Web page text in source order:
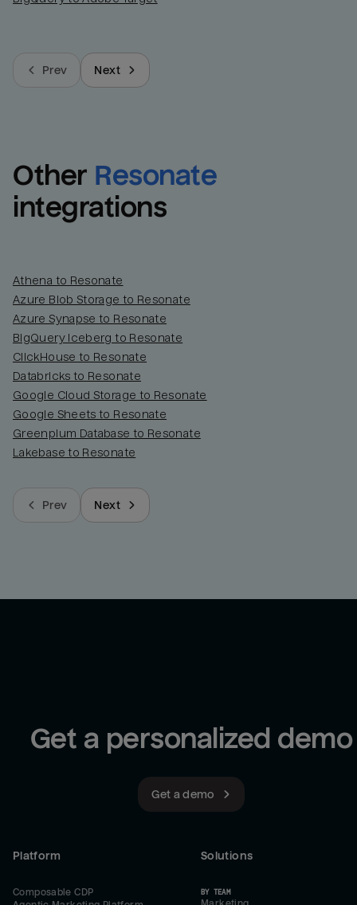
Prev Next
Other Resonate
integrations
Athena to Resonate
Azure Blob Storage to Resonate
Azure Synapse to Resonate
BigQuery Iceberg to Resonate
ClickHouse to Resonate
Databricks to Resonate
Google Cloud Storage to Resonate
Google Sheets to Resonate
Greenplum Database to Resonate
Lakebase to Resonate
Prev Next
Get a personalized demo
Get a demo
Platform
Composable CDP
Solutions
BY TEAM